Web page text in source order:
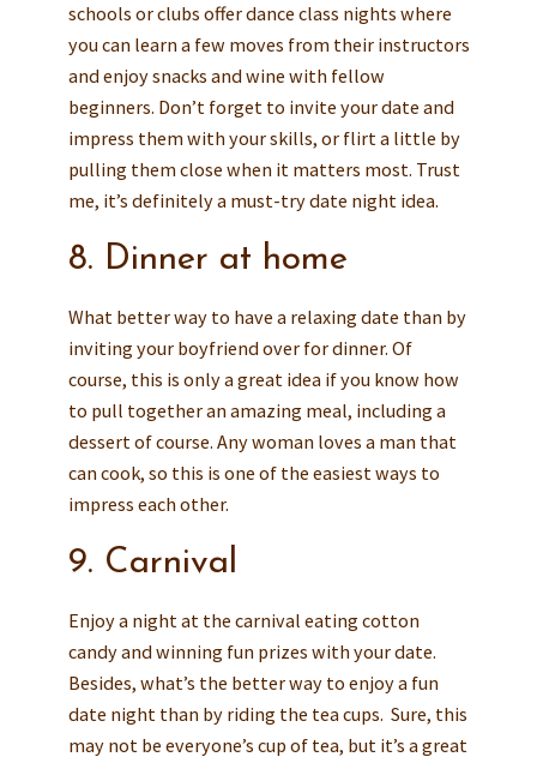
schools or clubs offer dance class nights where
you can learn a few moves from their instructors
and enjoy snacks and wine with fellow
beginners. Don’t forget to invite your date and
impress them with your skills, or flirt a little by
pulling them close when it matters most. Trust
me, it’s definitely a must-try date night idea.
8. Dinner at home
What better way to have a relaxing date than by
inviting your boyfriend over for dinner. Of
course, this is only a great idea if you know how
to pull together an amazing meal, including a
dessert of course. Any woman loves a man that
can cook, so this is one of the easiest ways to
impress each other.
9. Carnival
Enjoy a night at the carnival eating cotton
candy and winning fun prizes with your date.
Besides, what’s the better way to enjoy a fun
date night than by riding the tea cups. Sure, this
may not be everyone’s cup of tea, but it’s a great